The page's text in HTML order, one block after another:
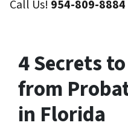
Call Us! 954-809-8884
4 Secrets
from
in Florida